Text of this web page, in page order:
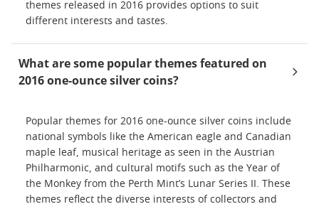
themes released in 2016 provides options to suit
different interests and tastes.
What are some popular themes featured on
2016 one-ounce silver coins?
Popular themes for 2016 one-ounce silver coins include
national symbols like the American eagle and Canadian
maple leaf, musical heritage as seen in the Austrian
Philharmonic, and cultural motifs such as the Year of
the Monkey from the Perth Mint’s Lunar Series II. These
themes reflect the diverse interests of collectors and